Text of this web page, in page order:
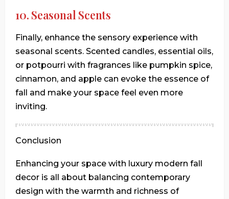
10. Seasonal Scents
Finally, enhance the sensory experience with
seasonal scents. Scented candles, essential oils,
or potpourri with fragrances like pumpkin spice,
cinnamon, and apple can evoke the essence of
fall and make your space feel even more
inviting.
Conclusion
Enhancing your space with luxury modern fall
decor is all about balancing contemporary
design with the warmth and richness of